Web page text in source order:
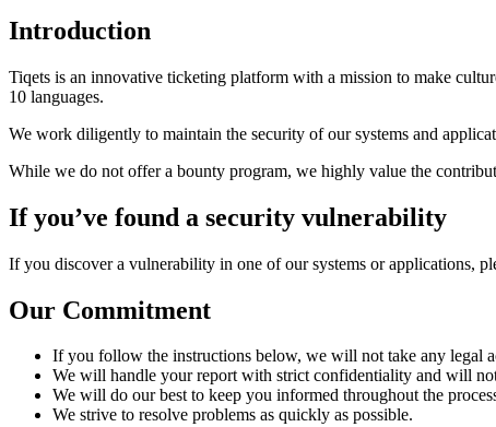
Introduction
Tiqets is an innovative ticketing platform with a mission to make
10 languages.
We work diligently to maintain the security of our systems and
While we do not offer a bounty program, we highly value the
If you’ve found a security vulnerability
If you discover a vulnerability in one of our systems or applications,
Our Commitment
If you follow the instructions below, we will not take any legal
We will handle your report with strict confidentiality and will
We will do our best to keep you informed throughout the
We strive to resolve problems as quickly as possible.